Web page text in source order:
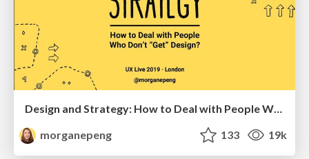
Design and Strategy: How to Deal with People Who Don’t "Get" Design
morganepeng
133 19k